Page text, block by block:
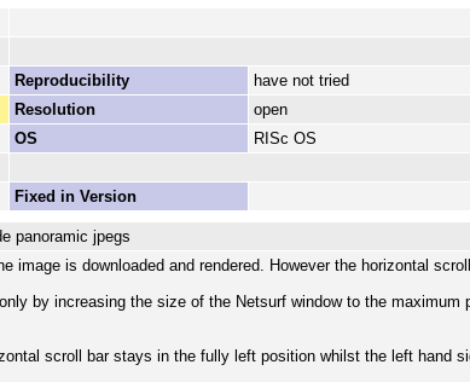
Reproducibility
have not tried
Resolution
open
OS RISc OS
Fixed in Version
panoramic jpegs
image is downloaded and rendered. However the horizontal
by increasing the size of the Netsurf window to the
scroll bar stays in the fully left position whilst the left hand